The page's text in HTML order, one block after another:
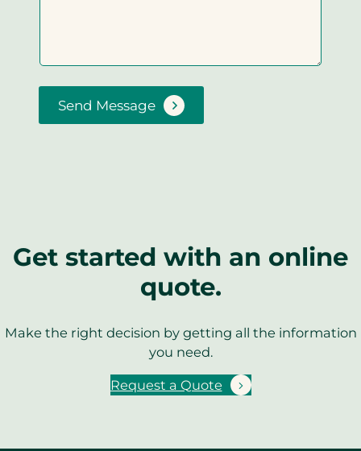
Send Message
Get started with an online
quote.
Make the right decision by getting all the information
you need.
Request a Quote